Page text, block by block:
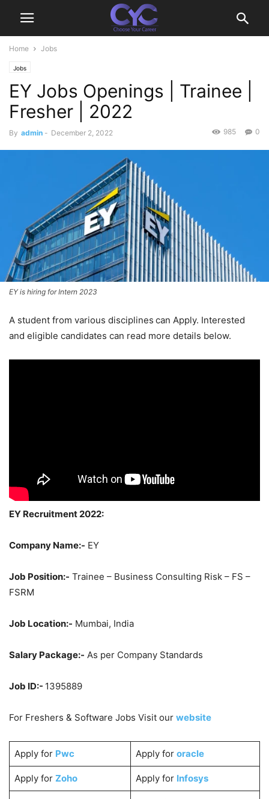
Home Jobs
Jobs
EY Jobs Openings | Trainee |
Fresher | 2022
By admin - December 2, 2022 0
985
EY is hiring for Intern 2023
A student from various disciplines can Apply. Interested
and eligible candidates can read more details below.
EY Recruitment 2022:
Company Name:- EY
Job Position:- Trainee – Business Consulting Risk – FS –
FSRM
Job Location:- Mumbai, India
Salary Package:- As per Company Standards
Job ID:- 1395889
For Freshers & Software Jobs Visit our website
Apply for Pwc Apply for oracle
Apply for Zoho Apply for Infosys